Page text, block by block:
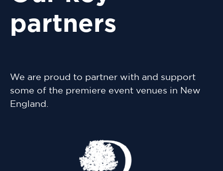
partners
We are proud to partner with and support
some of the premiere event venues in New
England.